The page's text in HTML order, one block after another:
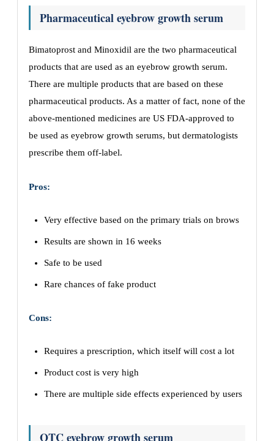
Pharmaceutical eyebrow growth serum
Bimatoprost and Minoxidil are the two pharmaceutical
products that are used as an eyebrow growth serum.
There are multiple products that are based on these
pharmaceutical products. As a matter of fact, none of the
above-mentioned medicines are US FDA-approved to
be used as eyebrow growth serums, but dermatologists
prescribe them off-label.
Pros:
Very effective based on the primary trials on brows
Results are shown in 16 weeks
Safe to be used
Rare chances of fake product
Cons:
Requires a prescription, which itself will cost a lot
Product cost is very high
There are multiple side effects experienced by users
OTC eyebrow growth serum